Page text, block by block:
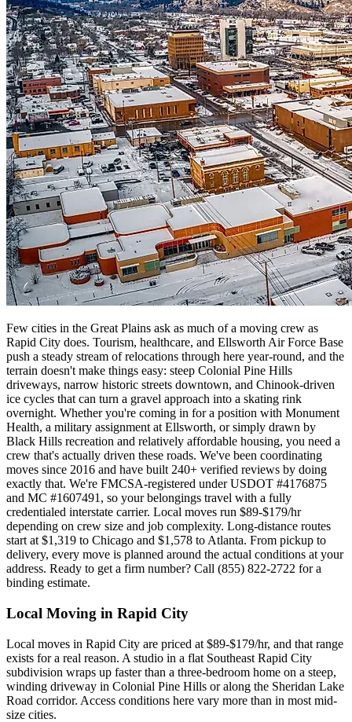
Few cities in the Great Plains ask as much of a moving crew as
Rapid City does. Tourism, healthcare, and Ellsworth Air Force Base
push a steady stream of relocations through here year-round, and the
terrain doesn't make things easy: steep Colonial Pine Hills
driveways, narrow historic streets downtown, and Chinook-driven
ice cycles that can turn a gravel approach into a skating rink
overnight. Whether you're coming in for a position with Monument
Health, a military assignment at Ellsworth, or simply drawn by
Black Hills recreation and relatively affordable housing, you need a
crew that's actually driven these roads. We've been coordinating
moves since 2016 and have built 240+ verified reviews by doing
exactly that. We're FMCSA-registered under USDOT #4176875
and MC #1607491, so your belongings travel with a fully
credentialed interstate carrier. Local moves run $89-$179/hr
depending on crew size and job complexity. Long-distance routes
start at $1,319 to Chicago and $1,578 to Atlanta. From pickup to
delivery, every move is planned around the actual conditions at your
address. Ready to get a firm number? Call (855) 822-2722 for a
binding estimate.
Local Moving in Rapid City
Local moves in Rapid City are priced at $89-$179/hr, and that range
exists for a real reason. A studio in a flat Southeast Rapid City
subdivision wraps up faster than a three-bedroom home on a steep,
winding driveway in Colonial Pine Hills or along the Sheridan Lake
Road corridor. Access conditions here vary more than in most mid-
size cities.